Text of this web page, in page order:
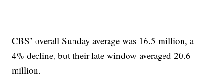
CBS’ overall Sunday average was 16.5 million, a
4% decline, but their late window averaged 20.6
million.